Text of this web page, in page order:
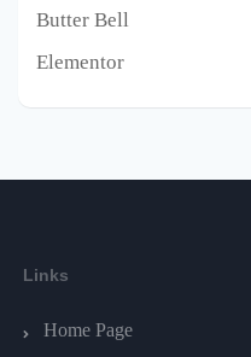
Butter Bell
Elementor
Links
Home Page